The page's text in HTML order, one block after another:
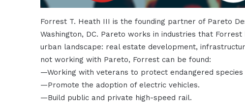
Forrest T. Heath III is the founding partner of Pareto
Washington, DC. Pareto works in industries that
urban landscape: real estate development,
not working with Pareto, Forrest can be found:
—Working with veterans to protect endangered
—Promote the adoption of electric vehicles.
—Build public and private high-speed rail.